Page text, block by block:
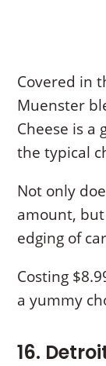
Covered in
Muenster
Cheese is a
the typical
Not only
amount,
edging of
Costing
a yummy
16.